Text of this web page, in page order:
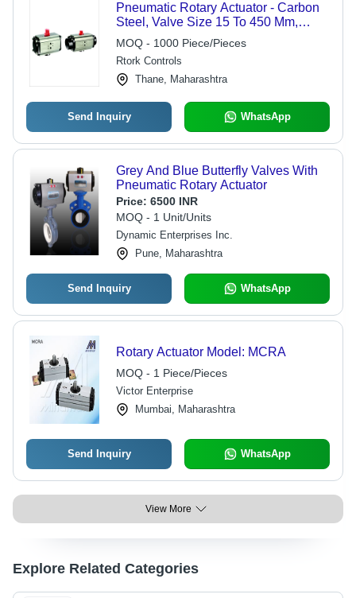
Pneumatic Rotary Actuator - Carbon
Steel, Valve Size 15 To 450 Mm,
ANSI Rating 150-2500 | Blow-Out
Proof, Compact Design, ISO 5211,
NAMUR Mounting, Quick Response
MOQ - 1000 Piece/Pieces
Rtork Controls
Thane, Maharashtra
Send Inquiry WhatsApp
Grey And Blue Butterfly Valves With
Pneumatic Rotary Actuator
Price: 6500 INR
MOQ - 1 Unit/Units
Dynamic Enterprises Inc.
Pune, Maharashtra
Send Inquiry WhatsApp
Rotary Actuator Model: MCRA
MOQ - 1 Piece/Pieces
Victor Enterprise
Mumbai, Maharashtra
Send Inquiry WhatsApp
View More
Explore Related Categories